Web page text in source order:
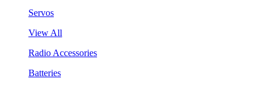
Servos
View All
Radio Accessories
Batteries